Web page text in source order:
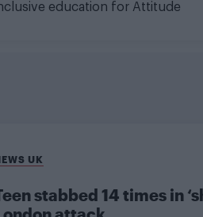
education for Attitude
UK
stabbed 14 times in